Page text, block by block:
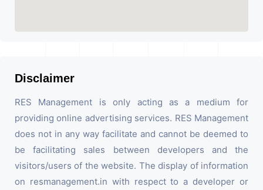
Disclaimer
RES Management is only acting as a medium for
providing online advertising services. RES Management
does not in any way facilitate and cannot be deemed to
be facilitating sales between developers and the
visitors/users of the website. The display of information
on resmanagement.in with respect to a developer or